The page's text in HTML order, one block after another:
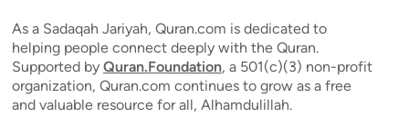
As a Sadaqah Jariyah, Quran.com is dedicated to
helping people connect deeply with the Quran.
Supported by Quran.Foundation, a 501(c)(3) non-profit
organization, Quran.com continues to grow as a free
and valuable resource for all, Alhamdulillah.